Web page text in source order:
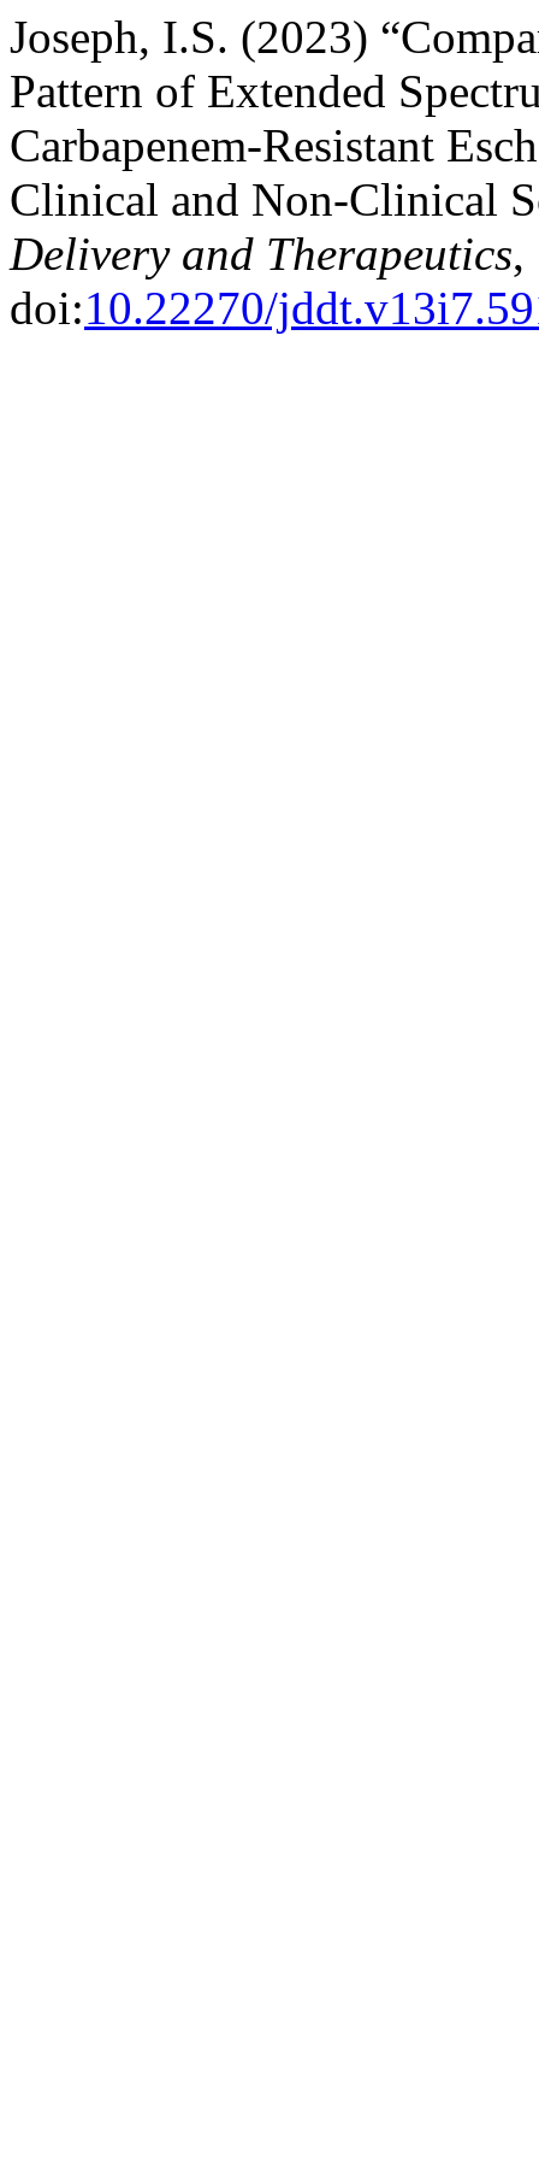
Joseph, I.S. (2023)
Pattern of Extended
Carbapenem-Resistant
Clinical and Non-Clinical
Delivery and Therapeutics,
doi:10.22270/